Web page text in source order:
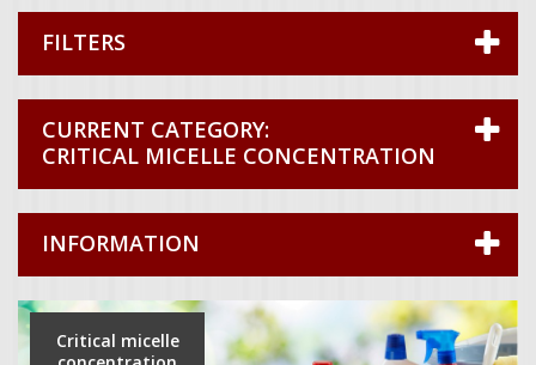
FILTERS
CRITICAL MICELLE CONCENTRATION
INFORMATION
Critical micelle